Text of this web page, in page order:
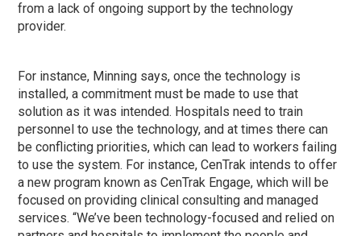
from a lack of ongoing support by the technology
provider.
For instance, Minning says, once the technology is
installed, a commitment must be made to use that
solution as it was intended. Hospitals need to train
personnel to use the technology, and at times there can
be conflicting priorities, which can lead to workers failing
to use the system. For instance, CenTrak intends to offer
a new program known as CenTrak Engage, which will be
focused on providing clinical consulting and managed
services. “We’ve been technology-focused and relied on